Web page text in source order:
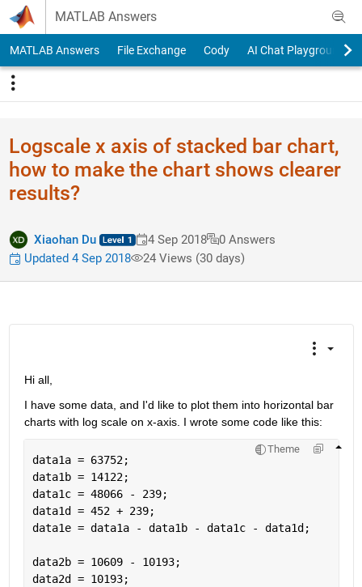
Skip to content
MATLAB Answers
MATLAB Answers File Exchange Cody AI Chat Playground
Logscale x axis of stacked bar chart,
how to make the chart shows clearer
results?
Xiaohan Du 4 Sep 2018
0 Answers
Updated 4 Sep 2018
24 Views (30 days)
Hi all,
I have some data, and I'd like to plot them into horizontal bar
charts with log scale on x-axis. I wrote some code like this:
Theme
data1a = 63752;
data1b = 14122;
data1c = 48066 - 239;
data1d = 452 + 239;
data1e = data1a - data1b - data1c - data1d;
data2b = 10609 - 10193;
data2d = 10193;